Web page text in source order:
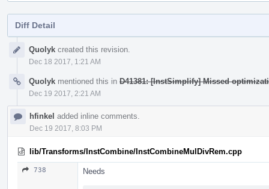
Diff Detail
TimelineQuolyk created this revision.
Dec 18 2017, 1:21 AM
Quolyk mentioned this in D41381: [InstSimplify] Missed
Dec 19 2017, 2:21 AM
hfinkel added inline comments.
Dec 19 2017, 8:03 PM
lib/Transforms/InstCombine/InstCombineMulDivRem.cpp
738 Needs